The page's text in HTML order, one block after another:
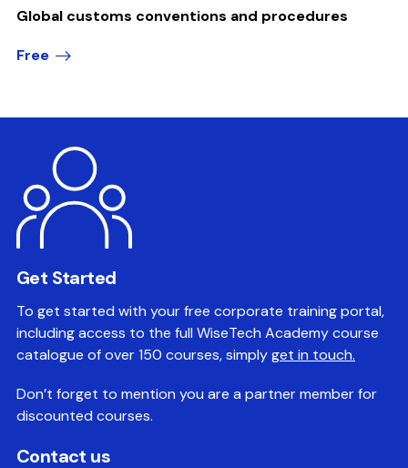
Global customs conventions and procedures
Free
Get Started
To get started with your free corporate training portal,
including access to the full WiseTech Academy course
catalogue of over 150 courses, simplyget in touch.
Don’t forget to mention you are a partner member for
discounted courses.
Contact us